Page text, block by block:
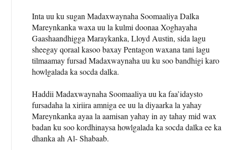
Inta uu ku sugan Madaxwaynaha Soomaaliya Dalka
Mareynkanka waxa uu la kulmi doonaa Xoghayaha
Gaashaandhigga Maraykanka, Lloyd Austin, sida lagu
sheegay qoraal kasoo baxay Pentagon waxana tani lagu
tilmaamay fursad Madaxwaynaha uu ku soo bandhigi karo
howlgalada ka socda dalka.
Haddii Madaxwaynaha Soomaaliya uu ka faa’idaysto
fursadaha la xiriira amniga ee uu la diyaarka la yahay
Mareynkanka ayaa la aamisan yahay in ay tahay mid wax
badan ku soo kordhinaysa howlgalada ka socda dalka ee ka
dhanka ah Al- Shabaab.